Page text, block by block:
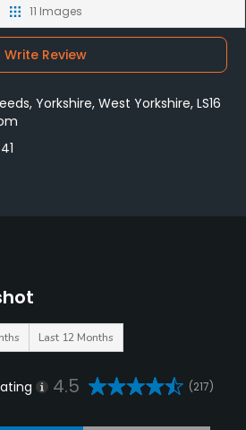
Last 12 Months
4.5 (217)
11 Images
Write Review
Yorkshire, West Yorkshire, LS16